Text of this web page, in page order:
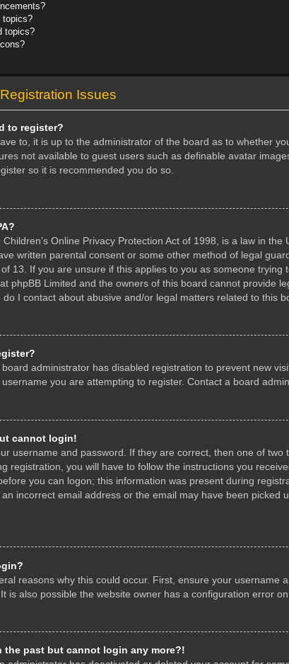
topics?
topics?
Issues
to register?
to, it is up to the administrator of the board as to whether
not available to guest users such as definable avatar
so it is recommended you do so.
Children’s Online Privacy Protection Act of 1998, is a law in
written parental consent or some other method of legal
13. If you are unsure if this applies to you as someone
phpBB Limited and the owners of this board cannot provide
do I contact about abusive and/or legal matters related to this
administrator has disabled registration to prevent new
you are attempting to register. Contact a board
cannot login!
username and password. If they are correct, then one of
registration, you will have to follow the instructions you
you can logon; this information was present during
incorrect email address or the email may have been
reasons why this could occur. First, ensure your username
is also possible the website owner has a configuration error
the past but cannot login any more?!